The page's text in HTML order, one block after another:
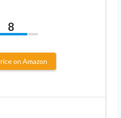
8
on Amazon